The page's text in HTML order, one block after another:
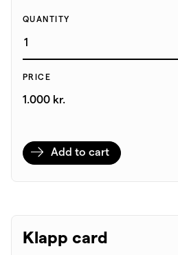
QUANTITY
PRICE
1.000 kr.
Add to cart
Klapp card